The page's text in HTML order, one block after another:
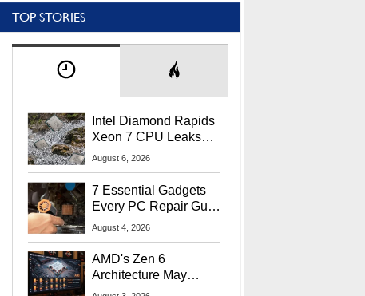
TOP STORIES
Intel Diamond Rapids
Xeon 7 CPU Leaks
With Massive 240MB
August 6, 2026
7 Essential Gadgets
Every PC Repair Guru
Should Own
August 4, 2026
AMD's Zen 6
Architecture May
Target In-Game